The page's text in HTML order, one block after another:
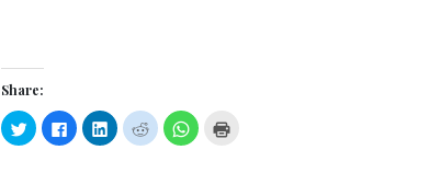
Share:
Click
to
share
Click
to
share
Click
to
share
Click
to
share
Click
to